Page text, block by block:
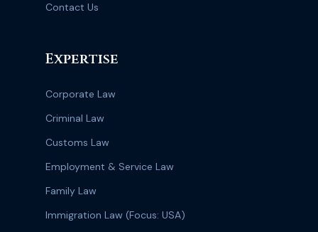
Contact Us
Expertise
Corporate Law
Criminal Law
Customs Law
Employment & Service Law
Family Law
Immigration Law (Focus: USA)